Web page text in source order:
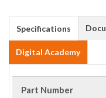
Specifications
Digital Academy
Part Number